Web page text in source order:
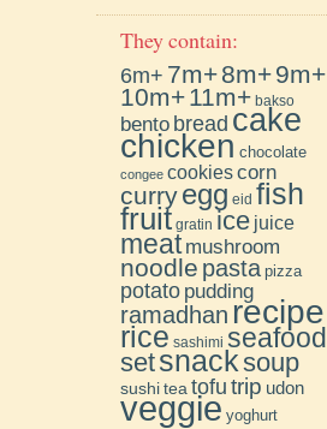
They contain:
6m+ 7m+8m+9m+
10m+11m+ bakso
bento bread cake
chicken chocolate
congee cookiescorn
curryegg eid fish
fruit gratin ice juice
meat mushroom
noodle pasta pizza
potato pudding
ramadhan recipe
rice sashimi seafood
setsnacksoup
sushitea tofu trip udon
veggie yoghurt